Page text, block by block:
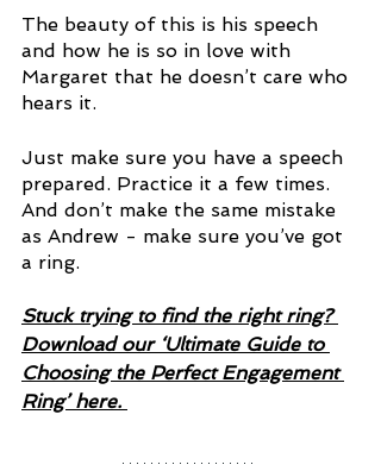
The beauty of this is his speech
and how he is so in love with
Margaret that he doesn’t care who
hears it.
Just make sure you have a speech
prepared. Practice it a few times.
And don’t make the same mistake
as Andrew - make sure you’ve got
a ring.
Stuck trying to find the right ring?
Download our ‘Ultimate Guide to
Choosing the Perfect Engagement
Ring’ here.